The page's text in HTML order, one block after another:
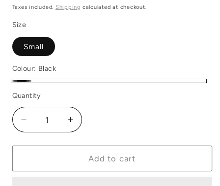
Taxes included. Shipping calculated at checkout.
Size
Small
Colour: Black
Quantity
Quantity
Decrease
quantity
for
Anti-
Increase
quantity
for
Neoprene
Anti-
Add to cart